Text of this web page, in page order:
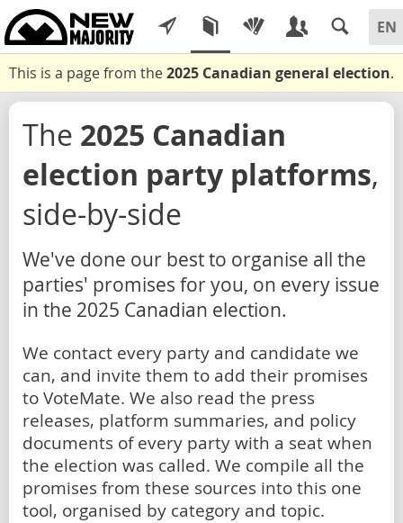
This is a page from the2025 Canadian general election.
The 2025 Canadian
election party platforms,
side-by-side
We've done our best to organise all the
parties' promises for you, on every issue
in the 2025 Canadian election.
We contact every party and candidate we
can, and invite them to add their promises
to VoteMate. We also read the press
releases, platform summaries, and policy
documents of every party with a seat when
the election was called. We compile all the
promises from these sources into this one
tool, organised by category and topic.